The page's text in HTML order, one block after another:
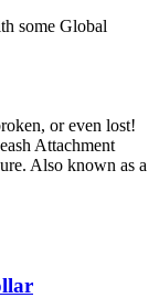
some Global
or even lost!
Attachment
Also known as a